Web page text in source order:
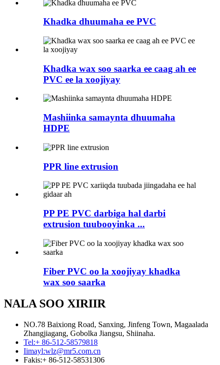
Khadka dhuumaha ee PVC
Khadka wax soo saarka ee caag ah ee
PVC ee la xoojiyay
Mashiinka samaynta dhuumaha
HDPE
PPR line extrusion
PP PE PVC darbiga hal darbi
extrusion tuubooyinka ...
Fiber PVC oo la xoojiyay khadka
wax soo saarka
NALA SOO XIRIIR
NO.78 Baixiong Road, Sanxing, Jinfeng Town, Magaalada
Zhangjiagang, Gobolka Jiangsu, Shiinaha.
Tel:+ 86-512-58579818
Iimayl:wlz@mr5.com.cn
Fakis:+ 86-512-58531306